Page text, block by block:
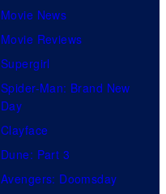
Movie News
Movie Reviews
Supergirl
Spider-Man: Brand New
Day
Clayface
Dune: Part 3
Avengers: Doomsday